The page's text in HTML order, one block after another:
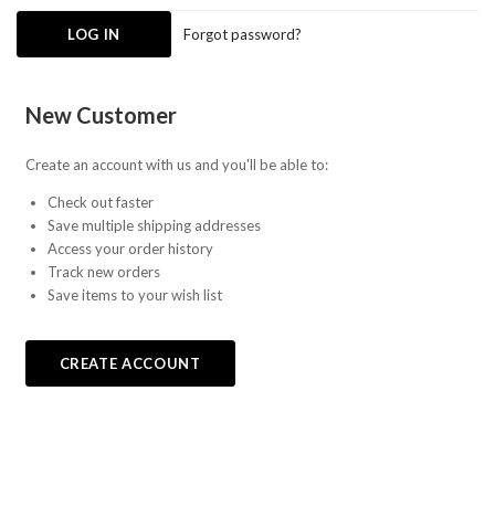
Forgot password?
New Customer
Create an account with us and you'll be able to:
Check out faster
Save multiple shipping addresses
Access your order history
Track new orders
Save items to your wish list
CREATE ACCOUNT